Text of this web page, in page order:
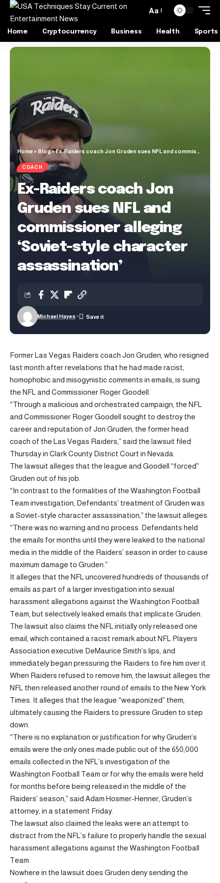
Aa
Home Cryptocurrency Business Health Sports
Home» Blog»Ex-Raiders coach Jon Gruden sues NFL and commissioner alleging ‘Soviet-style character assassination’
COACH
Ex-Raiders coach Jon
Gruden sues NFL and
commissioner alleging
‘Soviet-style character
assassination’
Michael Hayes
Former Las Vegas Raiders coach Jon Gruden, who resigned
last month after revelations that he had made racist,
homophobic and misogynistic comments in emails, is suing
the NFL and Commissioner Roger Goodell.
“Through a malicious and orchestrated campaign, the NFL
and Commissioner Roger Goodell sought to destroy the
career and reputation of Jon Gruden, the former head
coach of the Las Vegas Raiders,” said the lawsuit filed
Thursday in Clark County District Court in Nevada.
The lawsuit alleges that the league and Goodell “forced”
Gruden out of his job.
“In contrast to the formalities of the Washington Football
Team investigation, Defendants’ treatment of Gruden was
a Soviet-style character assassination,” the lawsuit alleges.
“There was no warning and no process. Defendants held
the emails for months until they were leaked to the national
media in the middle of the Raiders’ season in order to cause
maximum damage to Gruden.”
It alleges that the NFL uncovered hundreds of thousands of
emails as part of a larger investigation into sexual
harassment allegations against the Washington Football
Team, but selectively leaked emails that implicate Gruden.
The lawsuit also claims the NFL initially only released one
email, which contained a racist remark about NFL Players
Association executive DeMaurice Smith’s lips, and
immediately began pressuring the Raiders to fire him over it.
When Raiders refused to remove him, the lawsuit alleges the
NFL then released another round of emails to the New York
Times. It alleges that the league “weaponized” them,
ultimately causing the Raiders to pressure Gruden to step
down.
“There is no explanation or justification for why Gruden’s
emails were the only ones made public out of the 650,000
emails collected in the NFL’s investigation of the
Washington Football Team or for why the emails were held
for months before being released in the middle of the
Raiders’ season,” said Adam Hosmer-Henner, Gruden’s
attorney, in a statement Friday.
The lawsuit also claimed the leaks were an attempt to
distract from the NFL’s failure to properly handle the sexual
harassment allegations against the Washington Football
Team.
Nowhere in the lawsuit does Gruden deny sending the